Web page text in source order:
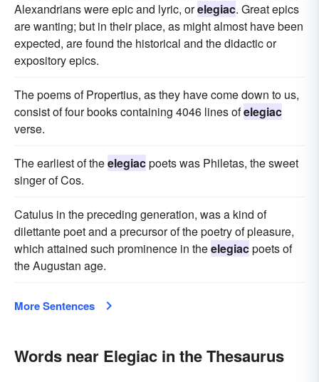
Alexandrians were epic and lyric, orelegiac. Great epics
are wanting; but in their place, as might almost have been
expected, are found the historical and the didactic or
expository epics.
The poems of Propertius, as they have come down to us,
consist of four books containing 4046 lines ofelegiac
verse.
The earliest of theelegiacpoets was Philetas, the sweet
singer of Cos.
Catulus in the preceding generation, was a kind of
dilettante poet and a precursor of the poetry of pleasure,
which attained such prominence in theelegiacpoets of
the Augustan age.
More Sentences
Words near Elegiac in the Thesaurus